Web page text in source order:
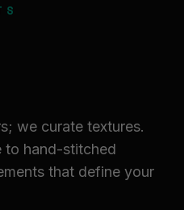
we curate textures.
to hand-stitched
that define your